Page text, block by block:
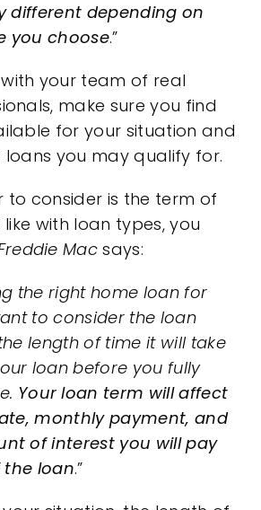
different depending on
you choose.”
your team of real
make sure you find
for your situation and
you may qualify for.
consider is the term of
with loan types, you
Macsays:
the right home loan for
to consider the loan
length of time it will take
loan before you fully
Your loan term will affect
monthly payment, and
of interest you will pay
the loan.”